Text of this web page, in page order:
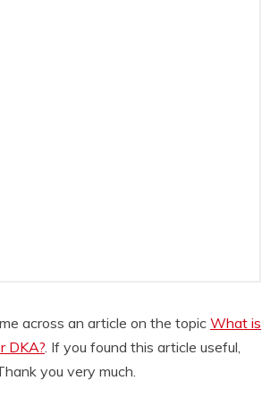
across an article on the topic What is
DKA?. If you found this article useful,
you very much.